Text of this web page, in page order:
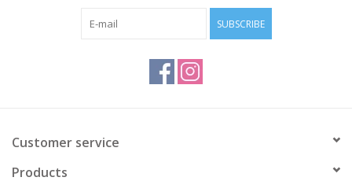
SUBSCRIBE
Customer service
Products